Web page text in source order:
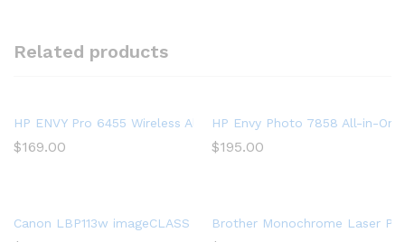
Related products
HP ENVY Pro 6455 Wireless All-in-One Printer | Mobile Print,
$169.00
HP Envy Photo 7858 All-in-
$195.00
Canon LBP113w imageCLASS (2207C004) Wireless, Mobile-
Brother Monochrome Laser